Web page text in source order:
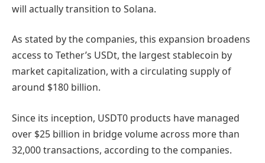
will actually transition to Solana.
As stated by the companies, this expansion broadens
access to Tether’s USDt, the largest stablecoin by
market capitalization, with a circulating supply of
around $180 billion.
Since its inception, USDT0 products have managed
over $25 billion in bridge volume across more than
32,000 transactions, according to the companies.